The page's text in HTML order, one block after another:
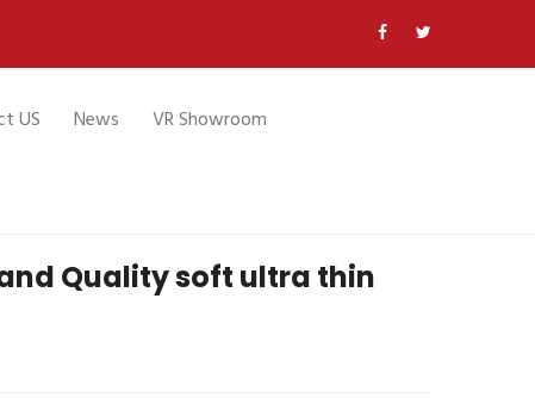
US News VR Showroom
Quality soft ultra thin